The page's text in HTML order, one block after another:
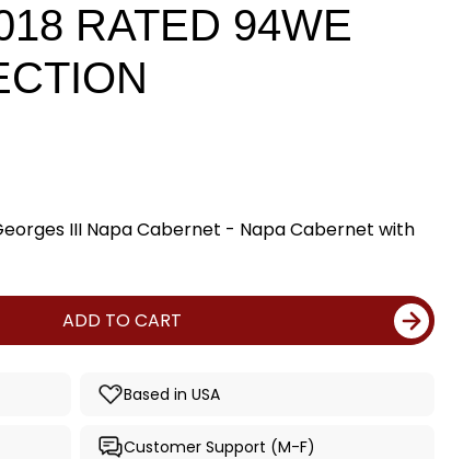
RATED 94WE
III Napa Cabernet - Napa Cabernet with
ADD TO CART
Based in USA
Customer Support (M-F)